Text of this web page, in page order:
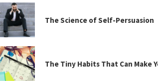
The Science of Self-Persuasion
The Tiny Habits That Can Make